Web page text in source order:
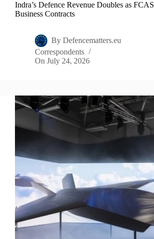
Indra’s Defence Revenue Doubles as FCAS
Business Contracts
By Defencematters.eu
Correspondents
On July 24, 2026